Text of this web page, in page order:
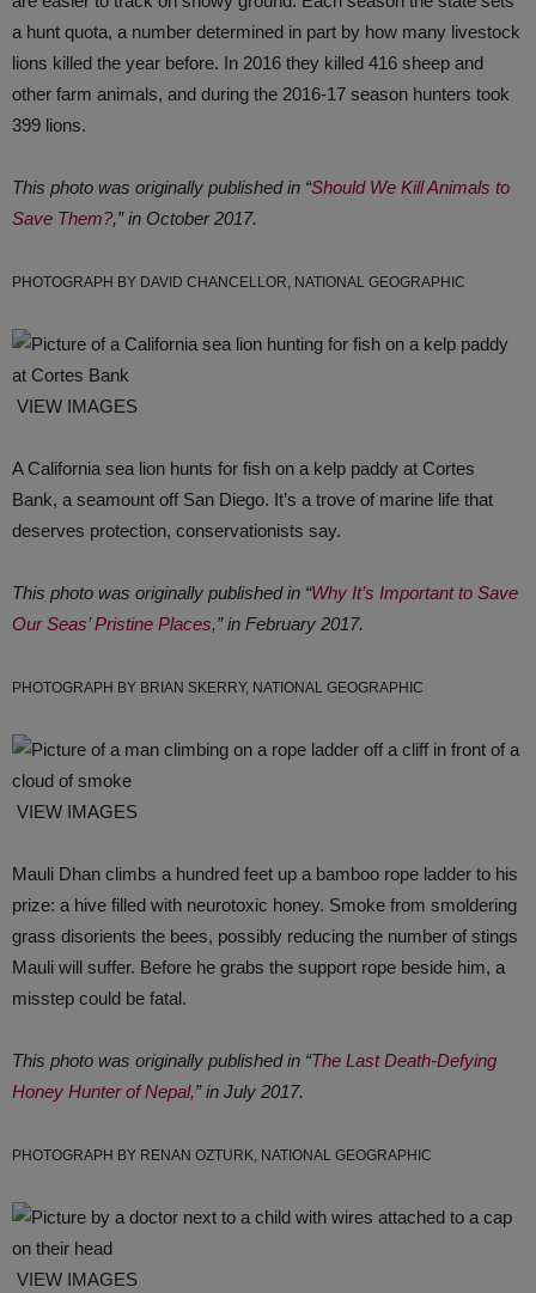
a hunt quota, a number determined in part by how many livestock
lions killed the year before. In 2016 they killed 416 sheep and
other farm animals, and during the 2016-17 season hunters took
399 lions.
This photo was originally published in “Should We Kill Animals to
Save Them?,” in October 2017.
PHOTOGRAPH BY DAVID CHANCELLOR, NATIONAL GEOGRAPHIC
VIEW IMAGES
A California sea lion hunts for fish on a kelp paddy at Cortes
Bank, a seamount off San Diego. It’s a trove of marine life that
deserves protection, conservationists say.
This photo was originally published in “Why It’s Important to Save
Our Seas’ Pristine Places,” in February 2017.
PHOTOGRAPH BY BRIAN SKERRY, NATIONAL GEOGRAPHIC
VIEW IMAGES
Mauli Dhan climbs a hundred feet up a bamboo rope ladder to his
prize: a hive filled with neurotoxic honey. Smoke from smoldering
grass disorients the bees, possibly reducing the number of stings
Mauli will suffer. Before he grabs the support rope beside him, a
misstep could be fatal.
This photo was originally published in “The Last Death-Defying
Honey Hunter of Nepal,” in July 2017.
PHOTOGRAPH BY RENAN OZTURK, NATIONAL GEOGRAPHIC
VIEW IMAGES